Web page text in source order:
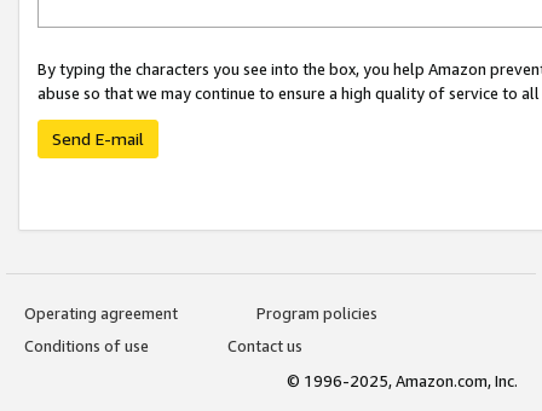
By typing the characters you see into the box, you help Amazon
abuse so that we may continue to ensure a high quality of service to
Send E-mail
Operating agreement
Program policies
Conditions of use
Contact us
© 1996-2025, Amazon.com, Inc.